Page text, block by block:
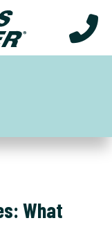
What